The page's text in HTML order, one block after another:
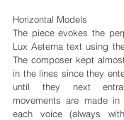
Horizontal Models
The piece evokes the
Lux Aeterna text using
The composer kept
in the lines since they
until they next
movements are made
each voice (always